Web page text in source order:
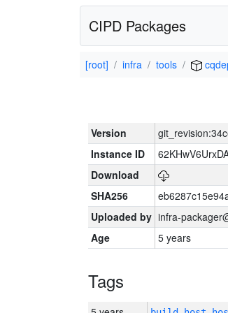
CIPD Packages
[root] infra tools
Version
Instance ID
Download
SHA256
Uploaded by infra-
Age
5 years
Tags